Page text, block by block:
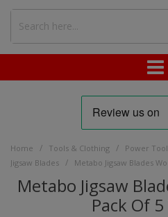
Home / Tools & Clothing / Power
Jigsaw Blades / Metabo Jigsaw Blades
Metabo Jigsaw
Pack Of